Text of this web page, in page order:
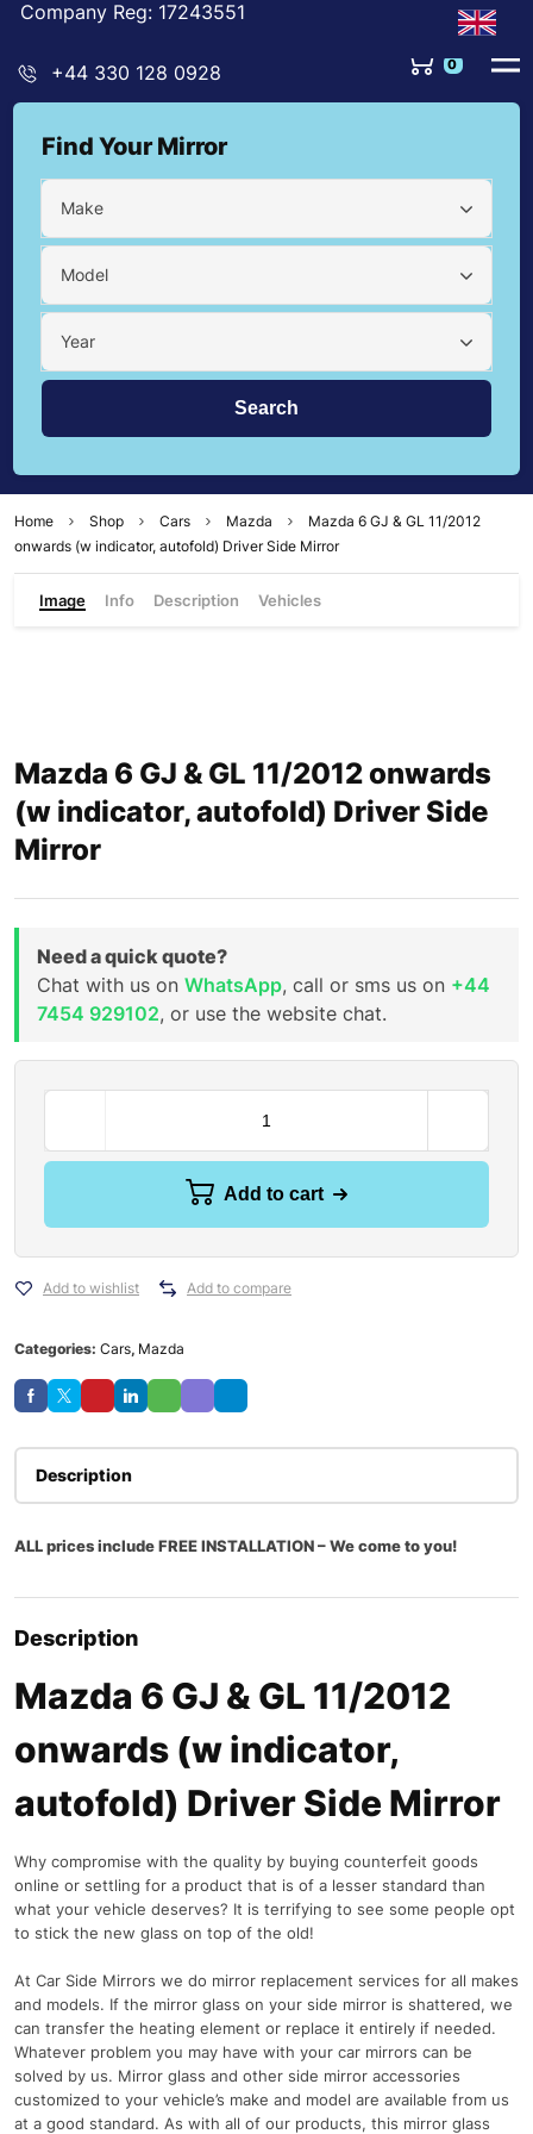
Company Reg: 17243551
+44 330 128 0928 0
Find Your Mirror
Make
Model
Year
Home Shop Cars Mazda
Mazda 6 GJ & GL 11/2012
onwards (w indicator, autofold) Driver Side Mirror
Image Info Description Vehicles
Mazda 6 GJ & GL 11/2012 onwards
(w indicator, autofold) Driver Side
Mirror
Need a quick quote?
Chat with us on WhatsApp, call or sms us on +44
7454 929102, or use the website chat.
Add to cart
Add to wishlist Add to compare
Categories: Cars, Mazda
Description
ALL prices include FREE INSTALLATION – We come to you!
Description
Mazda 6 GJ & GL 11/2012
onwards (w indicator,
autofold) Driver Side Mirror
Why compromise with the quality by buying counterfeit goods
online or settling for a product that is of a lesser standard than
what your vehicle deserves? It is terrifying to see some people opt
to stick the new glass on top of the old!
At Car Side Mirrors we do mirror replacement services for all makes
and models. If the mirror glass on your side mirror is shattered, we
can transfer the heating element or replace it entirely if needed.
Whatever problem you may have with your car mirrors can be
solved by us. Mirror glass and other side mirror accessories
customized to your vehicle’s make and model are available from us
at a good standard. As with all of our products, this mirror glass